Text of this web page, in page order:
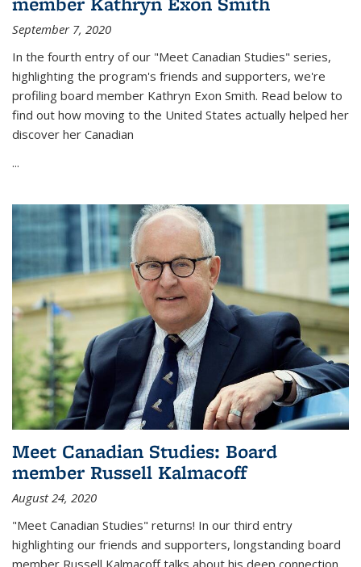
September 7, 2020
In the fourth entry of our "Meet Canadian Studies" series,
highlighting the program's friends and supporters, we're
profiling board member Kathryn Exon Smith. Read below to
find out how moving to the United States actually helped her
discover her Canadian
...
Meet Canadian Studies: Board
member Russell Kalmacoff
August 24, 2020
"Meet Canadian Studies" returns! In our third entry
highlighting our friends and supporters, longstanding board
member Russell Kalmacoff talks about his deep connection